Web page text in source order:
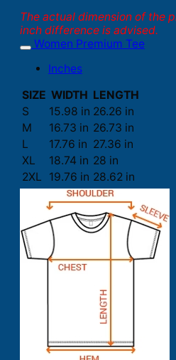
The actual dimension of the
inch difference is advised.
Women Premium Tee
Inches
SIZE WIDTH LENGTH
S
15.98 in 26.26 in
M
16.73 in 26.73 in
L
17.76 in 27.36 in
XL
18.74 in 28 in
2XL
19.76 in 28.62 in